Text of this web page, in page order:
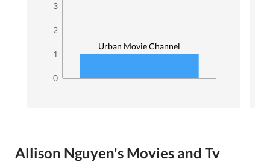
0
1
2
3
Urban Movie Channel
Allison Nguyen's Movies and Tv